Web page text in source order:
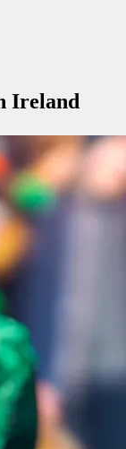
Ireland